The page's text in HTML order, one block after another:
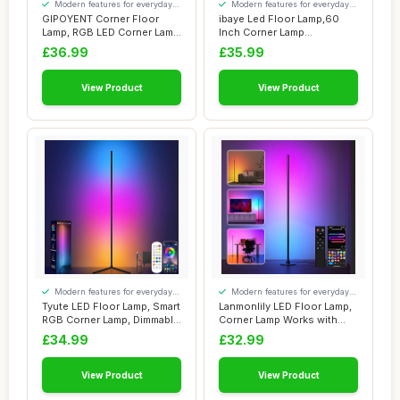
GIPOYENT Corner Floor
Lamp, RGB LED Corner Lamp
with Music S...
Modern features for everyday
convenience
£36.99
View Product
ibaye Led Floor Lamp,60
Inch Corner Lamp
Compatible with Ale...
Modern features for everyday
convenience
£35.99
View Product
Tyute LED Floor Lamp, Smart
RGB Corner Lamp, Dimmable
Colour...
Modern features for everyday
convenience
£34.99
View Product
Lanmonlily LED Floor Lamp,
Corner Lamp Works with
Alexa, Sma...
Modern features for everyday
convenience
£32.99
View Product